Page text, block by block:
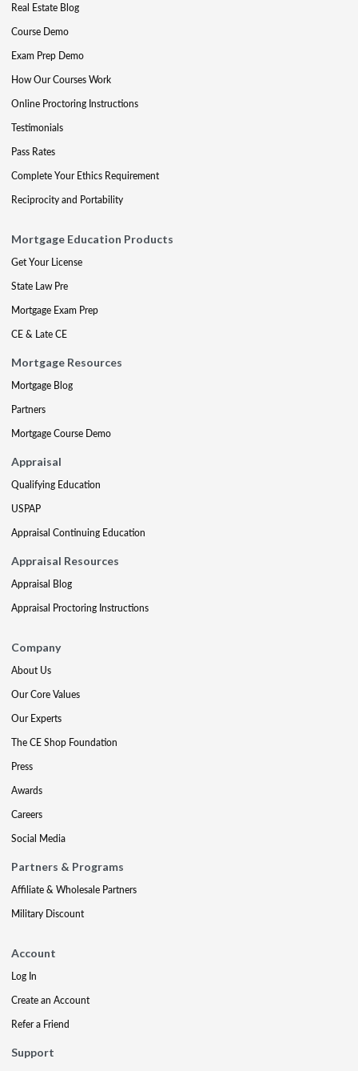
Real Estate Blog
Course Demo
Exam Prep Demo
How Our Courses Work
Online Proctoring Instructions
Testimonials
Pass Rates
Complete Your Ethics Requirement
Reciprocity and Portability
Mortgage Education Products
Get Your License
State Law Pre
Mortgage Exam Prep
CE & Late CE
Mortgage Resources
Mortgage Blog
Partners
Mortgage Course Demo
Appraisal
Qualifying Education
USPAP
Appraisal Continuing Education
Appraisal Resources
Appraisal Blog
Appraisal Proctoring Instructions
Company
About Us
Our Core Values
Our Experts
The CE Shop Foundation
Press
Awards
Careers
Social Media
Partners & Programs
Affiliate & Wholesale Partners
Military Discount
Account
Log In
Create an Account
Refer a Friend
Support